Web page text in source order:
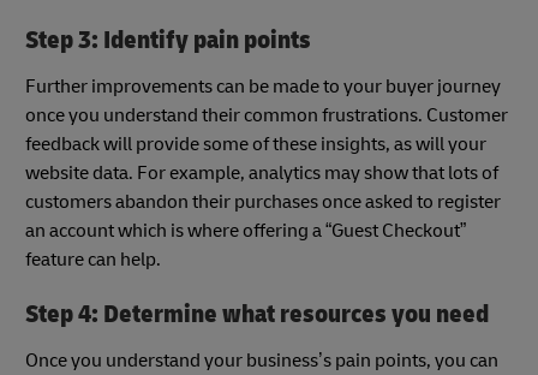
Step 3: Identify pain points
Further improvements can be made to your buyer journey
once you understand their common frustrations. Customer
feedback will provide some of these insights, as will your
website data. For example, analytics may show that lots of
customers abandon their purchases once asked to register
an account which is where offering a “Guest Checkout”
feature can help.
Step 4: Determine what resources you need
Once you understand your business’s pain points, you can